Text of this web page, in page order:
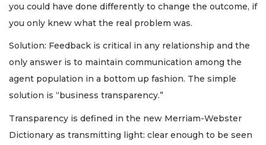
you could have done differently to change the outcome, if
you only knew what the real problem was.
Solution: Feedback is critical in any relationship and the
only answer is to maintain communication among the
agent population in a bottom up fashion. The simple
solution is “business transparency.”
Transparency is defined in the new Merriam-Webster
Dictionary as transmitting light: clear enough to be seen